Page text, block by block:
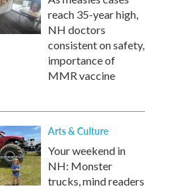
reach 35-year high,
NH doctors
consistent on safety,
importance of
MMR vaccine
Arts & Culture
Your weekend in
NH: Monster
trucks, mind readers